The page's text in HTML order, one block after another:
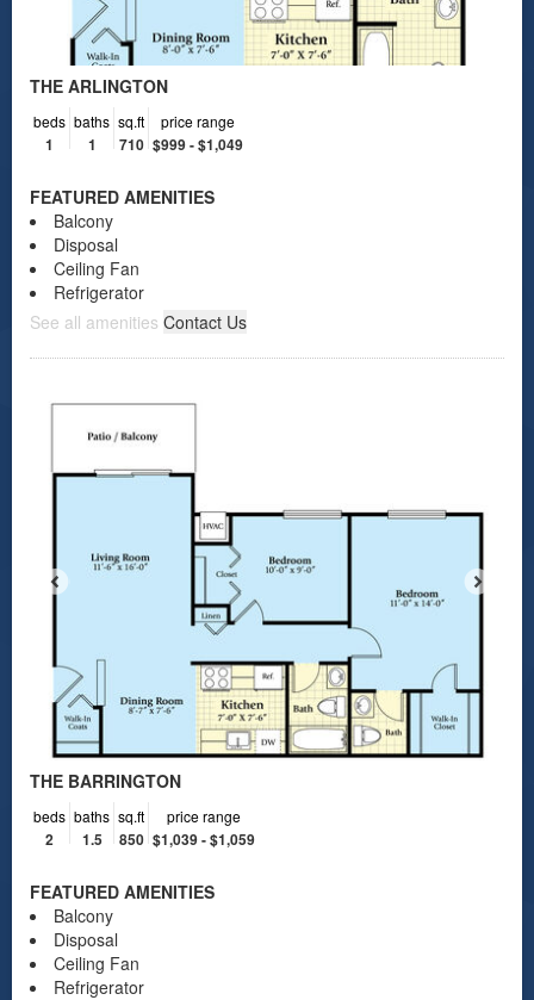
THE ARLINGTON
beds
1
baths
1
sq.ft
710
price range
$999 - $1,049
FEATURED AMENITIES
Balcony
Disposal
Ceiling Fan
Refrigerator
See all amenities Contact Us
THE BARRINGTON
beds
2
baths
1.5
sq.ft
850
price range
$1,039 - $1,059
FEATURED AMENITIES
Balcony
Disposal
Ceiling Fan
Refrigerator